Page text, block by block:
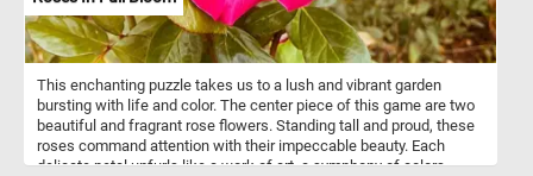
This enchanting puzzle takes us to a lush and vibrant garden
bursting with life and color. The center piece of this game are two
beautiful and fragrant rose flowers. Standing tall and proud, these
roses command attention with their impeccable beauty. Each
delicate petal unfurls like a work of art, a symphony of colors